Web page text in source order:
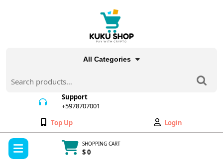
All Categories
for:
Support
+5978707001
Wishlist
Top Up
My
Account
Login
SHOPPING CART
$ 0